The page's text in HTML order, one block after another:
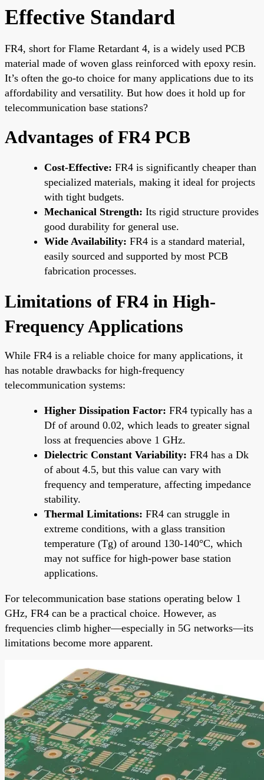
Effective Standard
FR4, short for Flame Retardant 4, is a widely used PCB
material made of woven glass reinforced with epoxy resin.
It’s often the go-to choice for many applications due to its
affordability and versatility. But how does it hold up for
telecommunication base stations?
Advantages of FR4 PCB
Cost-Effective: FR4 is significantly cheaper than
specialized materials, making it ideal for projects
with tight budgets.
Mechanical Strength: Its rigid structure provides
good durability for general use.
Wide Availability: FR4 is a standard material,
easily sourced and supported by most PCB
fabrication processes.
Limitations of FR4 in High-
Frequency Applications
While FR4 is a reliable choice for many applications, it
has notable drawbacks for high-frequency
telecommunication systems:
Higher Dissipation Factor: FR4 typically has a
Df of around 0.02, which leads to greater signal
loss at frequencies above 1 GHz.
Dielectric Constant Variability: FR4 has a Dk
of about 4.5, but this value can vary with
frequency and temperature, affecting impedance
stability.
Thermal Limitations: FR4 can struggle in
extreme conditions, with a glass transition
temperature (Tg) of around 130-140°C, which
may not suffice for high-power base station
applications.
For telecommunication base stations operating below 1
GHz, FR4 can be a practical choice. However, as
frequencies climb higher—especially in 5G networks—its
limitations become more apparent.